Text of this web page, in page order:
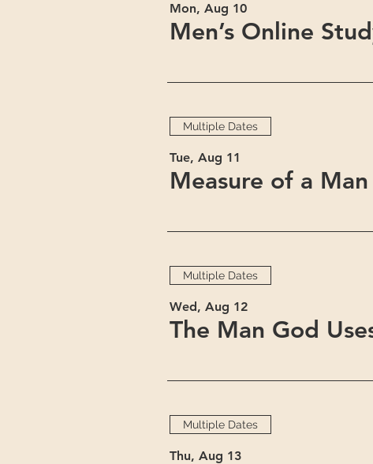
Mon, Aug 10
Men’s Online
Multiple Dates
Tue, Aug 11
Measure of a Man
Multiple Dates
Wed, Aug 12
The Man God
Multiple Dates
Thu, Aug 13